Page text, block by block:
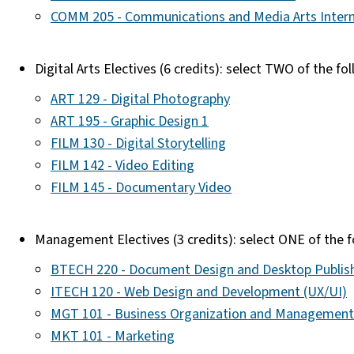
COMM 205 - Communications and Media Arts
Digital Arts Electives (6 credits): select TWO of the
ART 129 - Digital Photography
ART 195 - Graphic Design 1
FILM 130 - Digital Storytelling
FILM 142 - Video Editing
FILM 145 - Documentary Video
Management Electives (3 credits): select ONE of the
BTECH 220 - Document Design and Desktop
ITECH 120 - Web Design and Development (UX/UI)
MGT 101 - Business Organization and Management
MKT 101 - Marketing